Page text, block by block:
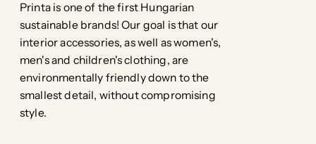
Printa is one of the first Hungarian
sustainable brands! Our goal is that our
interior accessories, as well as women's,
men's and children's clothing, are
environmentally friendly down to the
smallest detail, without compromising
style.